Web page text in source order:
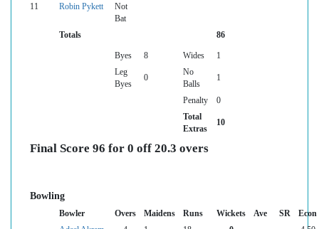
11 Robin Pykett
Not
Bat
Totals
86
Byes 8 Wides
1
Leg
Byes
0
No
Balls
1
Penalty
0
Total
Extras
10
Final Score 96 for 0 off 20.3 overs
Bowling
Bowler Overs Maidens Runs Wickets Ave SR
Econ